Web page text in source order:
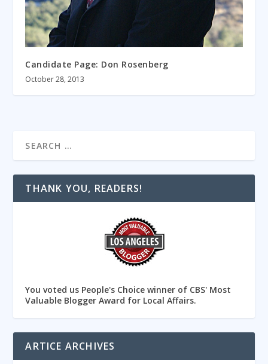
Candidate Page: Don Rosenberg
October 28, 2013
THANK YOU, READERS!
You voted us People's Choice winner of CBS' Most
Valuable Blogger Award for Local Affairs.
ARTICE ARCHIVES